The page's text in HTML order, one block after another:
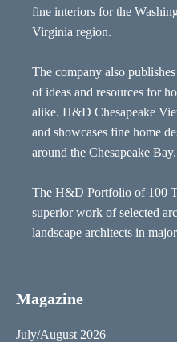
fine interiors for the
Virginia region.
The company also
of ideas and resources for
alike. H&D Chesapeake
and showcases fine home
around the Chesapeake Bay.
The H&D Portfolio of 100
superior work of selected
landscape architects in
Magazine
July/August 2026